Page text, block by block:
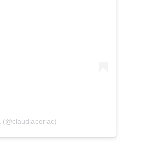
(@claudiacoriac)